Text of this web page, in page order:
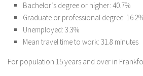
Bachelor’s degree or higher: 40.7%
Graduate or professional degree:
Unemployed: 3.3%
Mean travel time to work: 31.8 minutes
For population 15 years and over in